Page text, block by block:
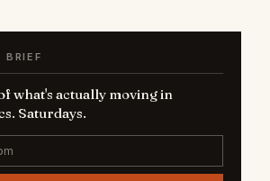
BRIEF
what's actually moving in
Saturdays.